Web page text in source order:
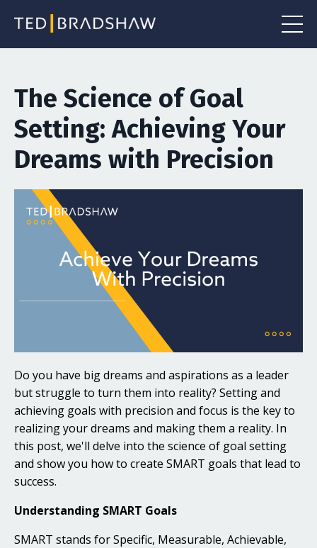
The Science of Goal
Setting: Achieving Your
Dreams with Precision
Do you have big dreams and aspirations as a leader
but struggle to turn them into reality? Setting and
achieving goals with precision and focus is the key to
realizing your dreams and making them a reality. In
this post, we'll delve into the science of goal setting
and show you how to create SMART goals that lead to
success.
Understanding SMART Goals
SMART stands for Specific, Measurable, Achievable,